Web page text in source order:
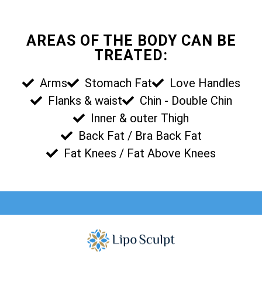
AREAS OF THE BODY CAN BE
TREATED:
Arms Stomach Fat
Love Handles
Flanks & waist
Chin - Double Chin
Inner & outer Thigh
Back Fat / Bra Back Fat
Fat Knees / Fat Above Knees